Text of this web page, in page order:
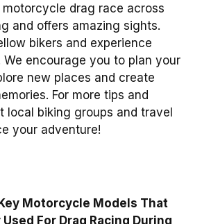
drag race across
and offers amazing sights.
bikers and experience
We encourage you to plan your
new places and create
For more tips and
local biking groups and travel
your adventure!
Motorcycle Models That
For Drag Racing During